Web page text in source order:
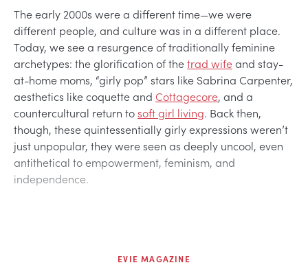
The early 2000s were a different time—we were
different people, and culture was in a different place.
Today, we see a resurgence of traditionally feminine
archetypes: the glorification of thetrad wifeand stay-
at-home moms, “girly pop” stars like Sabrina Carpenter,
aesthetics like coquette and Cottagecore, and a
countercultural return tosoft girl living. Back then,
though, these quintessentially girly expressions weren’t
just unpopular, they were seen as deeply uncool, even
antithetical to empowerment, feminism, and
independence.
EVIE MAGAZINE